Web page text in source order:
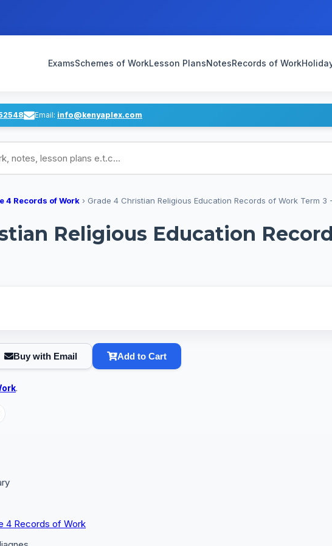
ExamsSchemes of WorkLesson PlansNotesRecords of Work
Email: info@kenyaplex.com
notes, lesson plans
4 Records of Work › Grade 4 Christian Religious Education Records of Work Term 3
Religious Education
Buy with Email Add to Cart
.
4 Records of Work